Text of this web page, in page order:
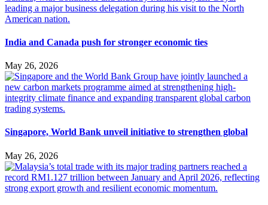
India and Canada push for stronger economic ties
May 26, 2026
Singapore, World Bank unveil initiative to strengthen global
May 26, 2026